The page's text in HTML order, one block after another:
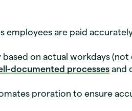
employees are paid
on actual workdays (not
documented processes and
proration to ensure